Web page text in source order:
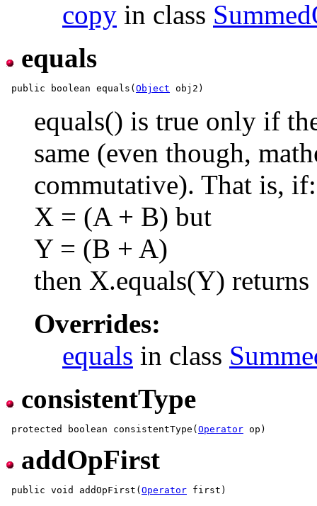
copy in class
equals
public boolean equals( Object
equals() is true only if
same (even though,
commutative). That is, if:
X = (A + B) but
Y = (B + A)
then X.equals(Y) returns
Overrides:
equals in class
consistentType
protected boolean consistentType( Operator
addOpFirst
public void addOpFirst( Operator